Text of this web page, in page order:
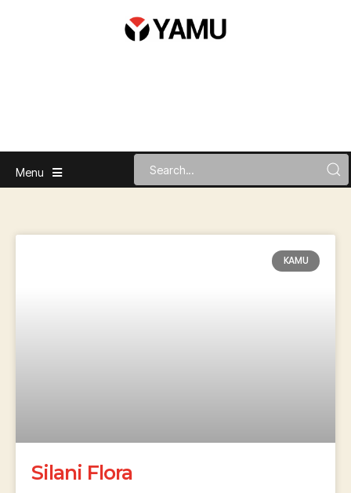
Menu
KAMU
Silani Flora